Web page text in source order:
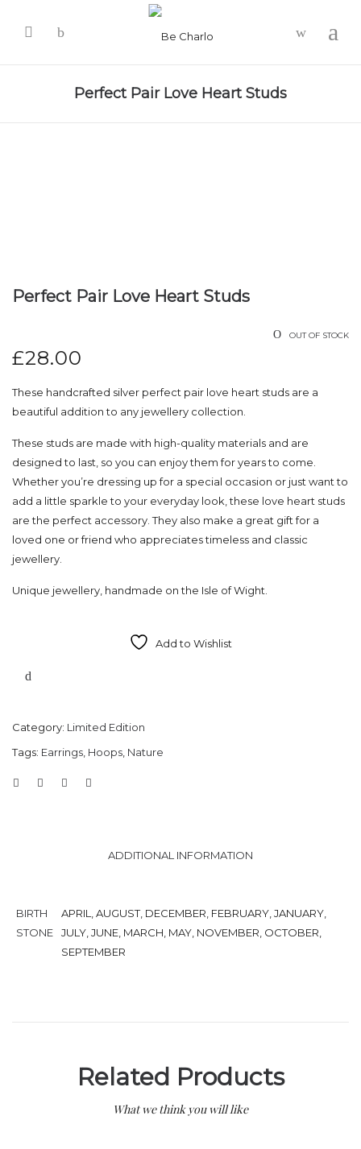
Perfect Pair Love Heart Studs
Perfect Pair Love Heart Studs
OUT OF STOCK
£28.00
These handcrafted silver perfect pair love heart studs are a
beautiful addition to any jewellery collection.
These studs are made with high-quality materials and are
designed to last, so you can enjoy them for years to come.
Whether you’re dressing up for a special occasion or just want to
add a little sparkle to your everyday look, these love heart studs
are the perfect accessory. They also make a great gift for a
loved one or friend who appreciates timeless and classic
jewellery.
Unique jewellery, handmade on the Isle of Wight.
Add to Wishlist
Category: Limited Edition
Tags: Earrings Hoops Nature
ADDITIONAL INFORMATION
BIRTH
STONE
APRIL, AUGUST, DECEMBER, FEBRUARY, JANUARY,
JULY, JUNE, MARCH, MAY, NOVEMBER, OCTOBER,
SEPTEMBER
Related Products
What we think you will like